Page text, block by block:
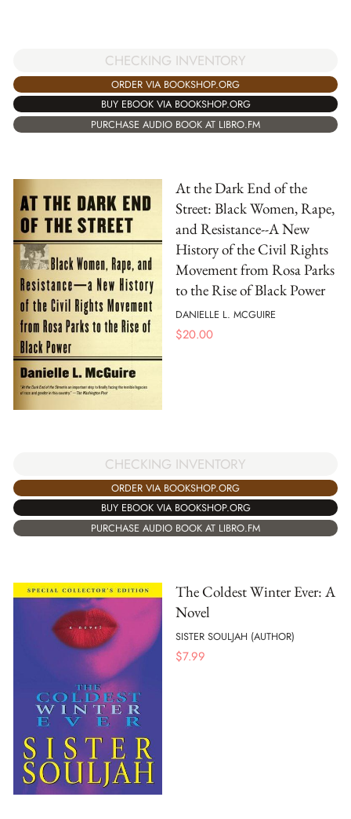
CHECKING INVENTORY
ORDER VIA BOOKSHOP.ORG
BUY EBOOK VIA BOOKSHOP.ORG
PURCHASE AUDIO BOOK AT LIBRO.FM
At the Dark End of the
Street: Black Women, Rape,
and Resistance--A New
History of the Civil Rights
Movement from Rosa Parks
to the Rise of Black Power
DANIELLE L. MCGUIRE
$20.00
CHECKING INVENTORY
ORDER VIA BOOKSHOP.ORG
BUY EBOOK VIA BOOKSHOP.ORG
PURCHASE AUDIO BOOK AT LIBRO.FM
The Coldest Winter Ever: A
Novel
SISTER SOULJAH (AUTHOR)
$7.99